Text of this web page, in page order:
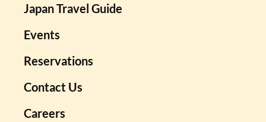
Japan Travel Guide
Events
Reservations
Contact Us
Careers